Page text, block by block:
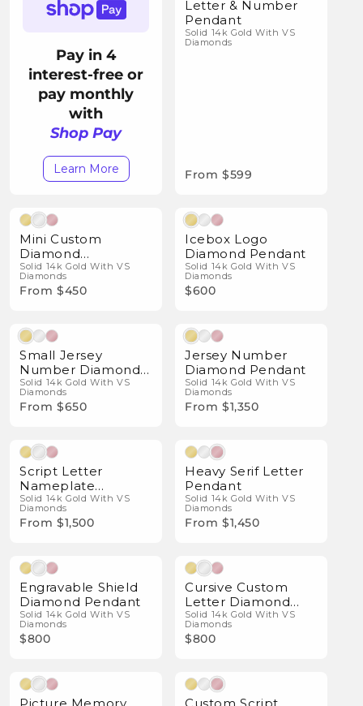
Pay in 4
interest-free or
pay monthly
with
Shop Pay
Learn More
Letter & Number
Pendant
Solid 14k Gold With VS
Diamonds
From $599
Mini Custom
Diamond
Nameplate
Pendant
Solid 14k Gold With VS
Diamonds
From $450
Icebox Logo
Diamond Pendant
Solid 14k Gold With VS
Diamonds
$600
Small Jersey
Number Diamond
Pendant
Solid 14k Gold With VS
Diamonds
From $650
Jersey Number
Diamond Pendant
Solid 14k Gold With VS
Diamonds
From $1,350
Script Letter
Nameplate
Pendant
Solid 14k Gold With VS
Diamonds
From $1,500
Heavy Serif Letter
Pendant
Solid 14k Gold With VS
Diamonds
From $1,450
Engravable Shield
Diamond Pendant
Solid 14k Gold With VS
Diamonds
$800
Cursive Custom
Letter Diamond
Pendant
Solid 14k Gold With VS
Diamonds
$800